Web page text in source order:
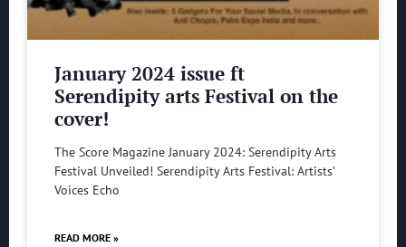
January 2024 issue ft
Serendipity arts Festival on the
cover!
The Score Magazine January 2024: Serendipity Arts
Festival Unveiled! Serendipity Arts Festival: Artists’
Voices Echo
READ MORE »